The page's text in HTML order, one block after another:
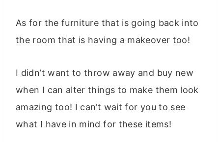
As for the furniture that is going back into
the room that is having a makeover too!
I didn’t want to throw away and buy new
when I can alter things to make them look
amazing too! I can’t wait for you to see
what I have in mind for these items!